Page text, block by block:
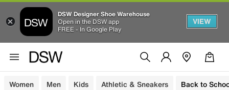
DSW Designer Shoe Warehouse
Open in the DSW app
FREE - In Google Play
VIEW
Women Men Kids Athletic & Sneakers Back to